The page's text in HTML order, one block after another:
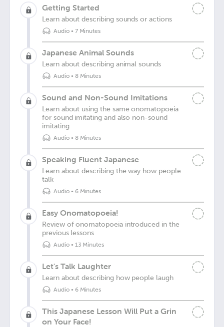
Getting Started
Learn about describing sounds or actions
Audio• 7 Minutes
Japanese Animal Sounds
Learn about describing animal sounds
Audio• 8 Minutes
Sound and Non-Sound Imitations
Learn about using the same onomatopoeia
for sound imitating and also non-sound
imitating
Audio• 8 Minutes
Speaking Fluent Japanese
Learn about describing the way how people
talk
Audio• 6 Minutes
Easy Onomatopoeia!
Review of onomatopoeia introduced in the
previous lessons
Audio• 13 Minutes
Let's Talk Laughter
Learn about describing how people laugh
Audio• 6 Minutes
This Japanese Lesson Will Put a Grin
on Your Face!